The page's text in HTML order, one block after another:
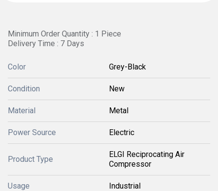
Minimum Order Quantity : 1 Piece
Delivery Time : 7 Days
Color Grey-Black
Condition New
Material Metal
Power Source Electric
Product Type
ELGI Reciprocating Air
Compressor
Usage Industrial